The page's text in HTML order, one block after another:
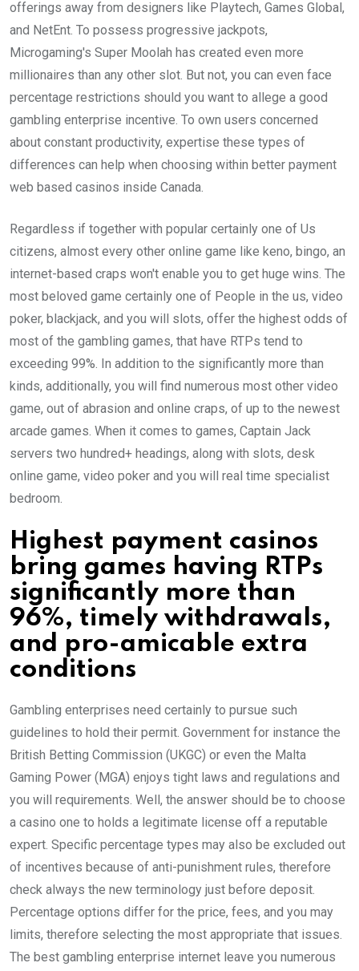
offerings away from designers like Playtech, Games Global,
and NetEnt. To possess progressive jackpots,
Microgaming's Super Moolah has created even more
millionaires than any other slot. But not, you can even face
percentage restrictions should you want to allege a good
gambling enterprise incentive. To own users concerned
about constant productivity, expertise these types of
differences can help when choosing within better payment
web based casinos inside Canada.
Regardless if together with popular certainly one of Us
citizens, almost every other online game like keno, bingo, an
internet-based craps won't enable you to get huge wins. The
most beloved game certainly one of People in the us, video
poker, blackjack, and you will slots, offer the highest odds of
most of the gambling games, that have RTPs tend to
exceeding 99%. In addition to the significantly more than
kinds, additionally, you will find numerous most other video
game, out of abrasion and online craps, of up to the newest
arcade games. When it comes to games, Captain Jack
servers two hundred+ headings, along with slots, desk
online game, video poker and you will real time specialist
bedroom.
Highest payment casinos
bring games having RTPs
significantly more than
96%, timely withdrawals,
and pro-amicable extra
conditions
Gambling enterprises need certainly to pursue such
guidelines to hold their permit. Government for instance the
British Betting Commission (UKGC) or even the Malta
Gaming Power (MGA) enjoys tight laws and regulations and
you will requirements. Well, the answer should be to choose
a casino one to holds a legitimate license off a reputable
expert. Specific percentage types may also be excluded out
of incentives because of anti-punishment rules, therefore
check always the new terminology just before deposit.
Percentage options differ for the price, fees, and you may
limits, therefore selecting the most appropriate that issues.
The best gambling enterprise internet leave you numerous